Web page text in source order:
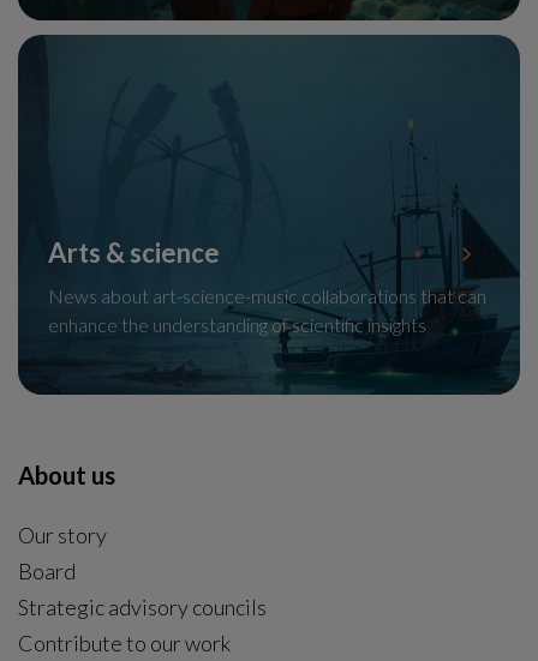
Arts & science
News about art-science-music collaborations that can
enhance the understanding of scientific insights
About us
Our story
Board
Strategic advisory councils
Contribute to our work